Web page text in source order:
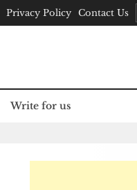
Privacy Policy Contact Us
Write for us